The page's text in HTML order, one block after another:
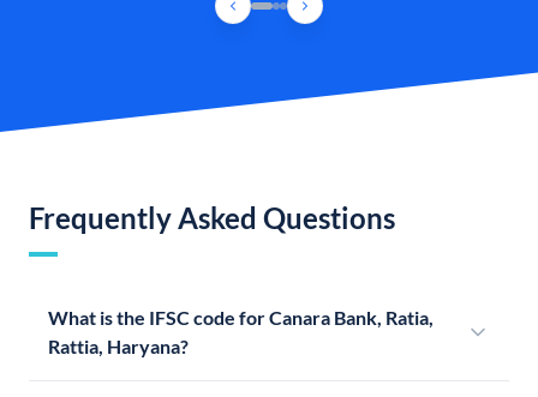
Frequently Asked Questions
What is the IFSC code for Canara Bank, Ratia,
Rattia, Haryana?